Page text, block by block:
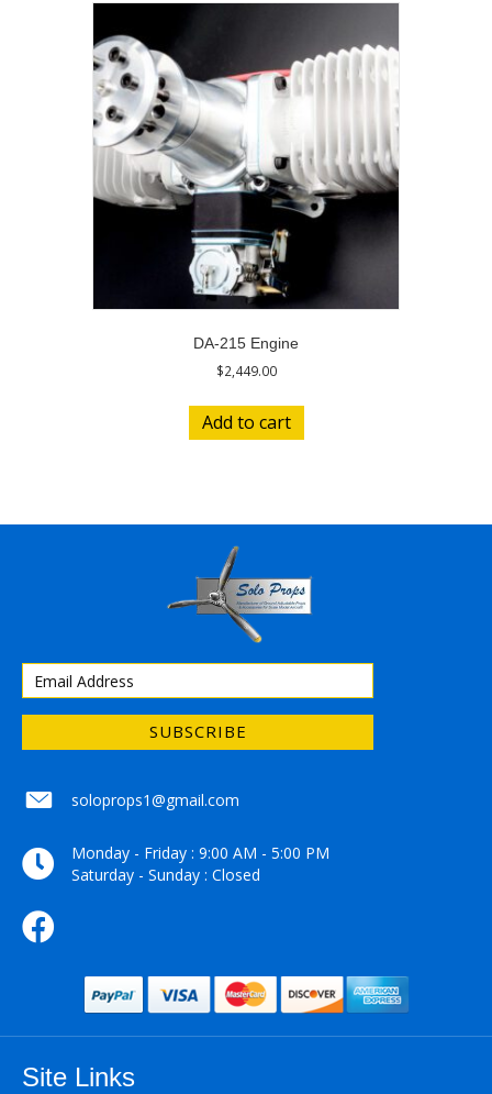
DA-215 Engine
$2,449.00
Add to cart
SUBSCRIBE
soloprops1@gmail.com
soloprops1@gmail.com
Monday - Friday : 9:00 AM - 5:00 PM
Saturday - Sunday : Closed
Site Links